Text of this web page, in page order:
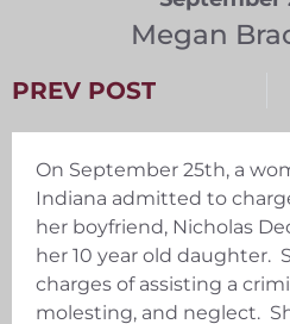
Megan
PREV POST
On September 25th, a
Indiana admitted to
her boyfriend, Nicholas
her 10 year old daughter.
charges of assisting a
molesting, and neglect.